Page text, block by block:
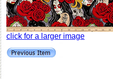
click for a larger image